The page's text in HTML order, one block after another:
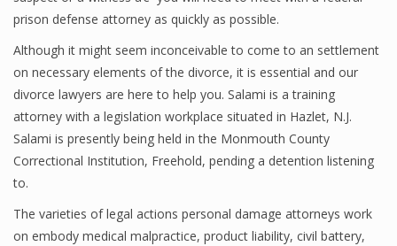
prison defense attorney as quickly as possible.
Although it might seem inconceivable to come to an settlement
on necessary elements of the divorce, it is essential and our
divorce lawyers are here to help you. Salami is a training
attorney with a legislation workplace situated in Hazlet, N.J.
Salami is presently being held in the Monmouth County
Correctional Institution, Freehold, pending a detention listening
to.
The varieties of legal actions personal damage attorneys work
on embody medical malpractice, product liability, civil battery,